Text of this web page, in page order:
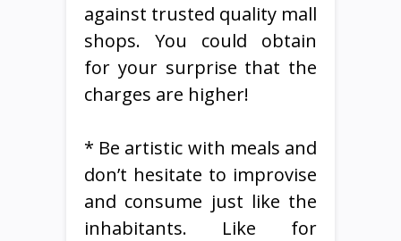
against trusted quality mall
shops. You could obtain
for your surprise that the
charges are higher!
* Be artistic with meals and
don’t hesitate to improvise
and consume just like the
inhabitants. Like for